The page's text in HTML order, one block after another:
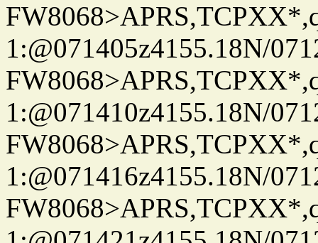
1:@071405z4155.18N/
1:@071410z4155.18N/
1:@071416z4155.18N/